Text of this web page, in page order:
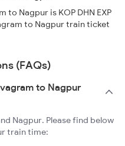
Nagpur is KOP DHN EXP
to Nagpur train ticket
(FAQs)
to Nagpur
Nagpur. Please find below
train time: